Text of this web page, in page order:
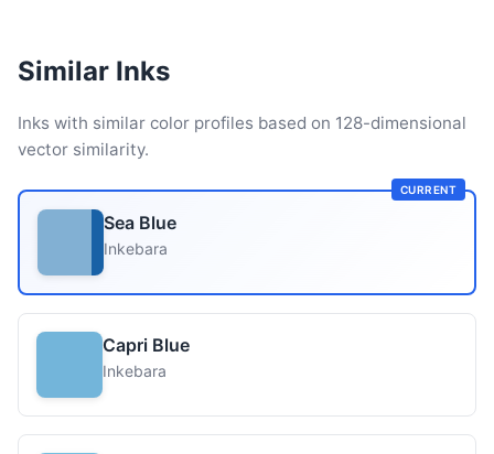
Similar Inks
Inks with similar color profiles based on 128-dimensional
vector similarity.
CURRENT
Sea Blue
Inkebara
Capri Blue
Inkebara